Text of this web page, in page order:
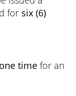
for six (6)
one time for an